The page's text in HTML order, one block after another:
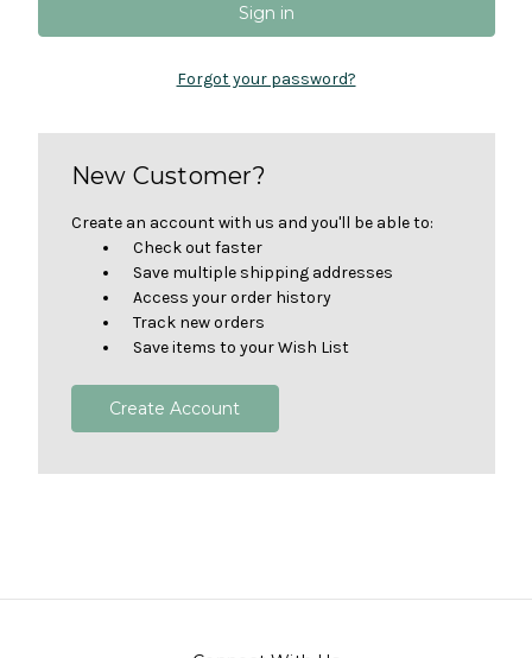
Forgot your password?
New Customer?
Create an account with us and you'll be able to:
Check out faster
Save multiple shipping addresses
Access your order history
Track new orders
Save items to your Wish List
Create Account